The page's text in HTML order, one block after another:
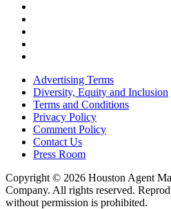
Advertising Terms
Diversity, Equity and Inclusion
Terms and Conditions
Privacy Policy
Comment Policy
Contact Us
Press Room
Copyright © 2026 Houston Agent
Company. All rights reserved.
without permission is prohibited.